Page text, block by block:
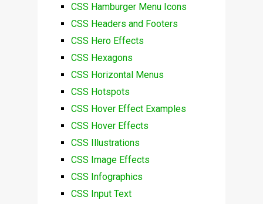
CSS Hamburger Menu Icons
CSS Headers and Footers
CSS Hero Effects
CSS Hexagons
CSS Horizontal Menus
CSS Hotspots
CSS Hover Effect Examples
CSS Hover Effects
CSS Illustrations
CSS Image Effects
CSS Infographics
CSS Input Text